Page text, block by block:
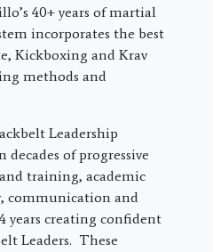
40+ years of martial
incorporates the best
Kickboxing and Krav
methods and
Leadership
of progressive
training, academic
communication and
years creating confident
Leaders. These